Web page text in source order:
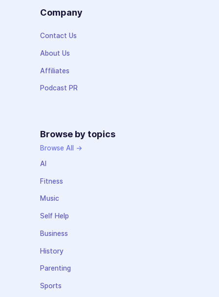
Company
Contact Us
About Us
Affiliates
Podcast PR
Browse by topics
Browse All →
AI
Fitness
Music
Self Help
Business
History
Parenting
Sports